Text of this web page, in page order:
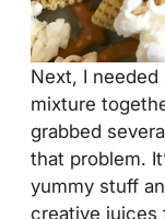
Next, I
mixture
grabbed
that problem.
yummy stuff
creative juices